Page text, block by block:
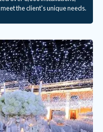
the client's unique needs.